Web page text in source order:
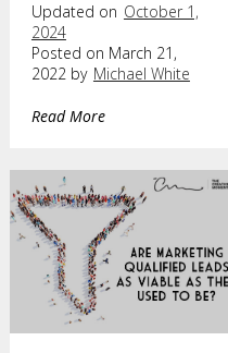
Updated on October 1,
2024
Posted on March 21,
2022 by Michael White
Read More